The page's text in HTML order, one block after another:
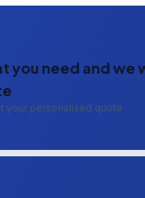
you need and we
your personalised quote